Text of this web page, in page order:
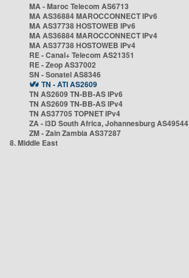
MA - Maroc Telecom AS6713
MA AS36884 MAROCCONNECT IPv6
MA AS37738 HOSTOWEB IPv6
MA AS36884 MAROCCONNECT IPv4
MA AS37738 HOSTOWEB IPv4
RE - Canal+ Telecom AS21351
RE - Zeop AS37002
SN - Sonatel AS8346
TN - ATI AS2609
TN AS2609 TN-BB-AS IPv6
TN AS2609 TN-BB-AS IPv4
TN AS37705 TOPNET IPv4
ZA - i3D South Africa, Johannesburg AS49544
ZM - Zain Zambia AS37287
8. Middle East